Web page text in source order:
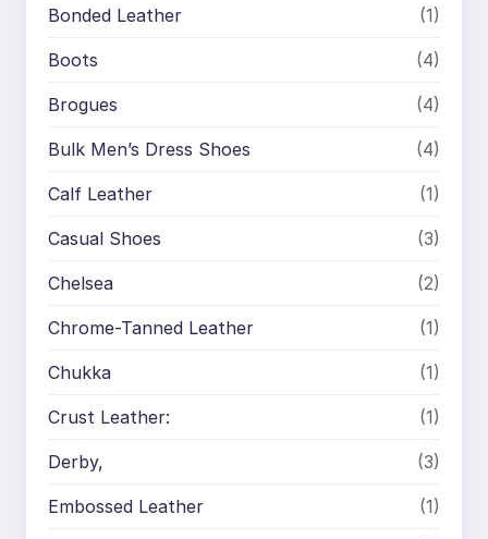
Bonded Leather (1)
Boots (4)
Brogues (4)
Bulk Men’s Dress Shoes (4)
Calf Leather (1)
Casual Shoes (3)
Chelsea (2)
Chrome-Tanned Leather (1)
Chukka (1)
Crust Leather: (1)
Derby, (3)
Embossed Leather (1)